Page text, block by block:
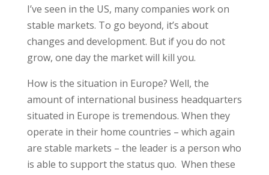
I’ve seen in the US, many companies work on
stable markets. To go beyond, it’s about
changes and development. But if you do not
grow, one day the market will kill you.
How is the situation in Europe? Well, the
amount of international business headquarters
situated in Europe is tremendous. When they
operate in their home countries – which again
are stable markets – the leader is a person who
is able to support the status quo. When these